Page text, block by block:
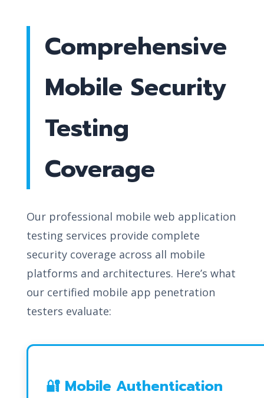
Comprehensive
Mobile Security
Testing
Coverage
Our professional mobile web application
testing services provide complete
security coverage across all mobile
platforms and architectures. Here’s what
our certified mobile app penetration
testers evaluate:
🔐 Mobile Authentication